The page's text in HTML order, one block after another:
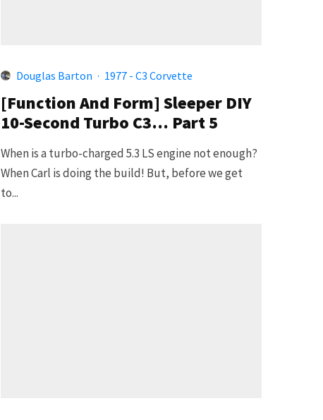
Douglas Barton · 1977 - C3 Corvette
[Function And Form] Sleeper DIY
10-Second Turbo C3… Part 5
When is a turbo-charged 5.3 LS engine not enough?
When Carl is doing the build! But, before we get
to...